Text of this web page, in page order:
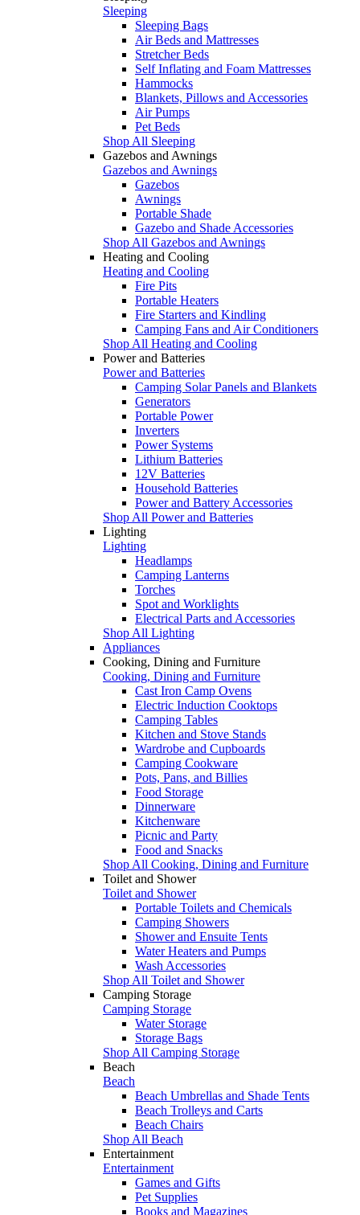
Sleeping
Sleeping Bags
Air Beds and Mattresses
Stretcher Beds
Self Inflating and Foam Mattresses
Hammocks
Blankets, Pillows and Accessories
Air Pumps
Pet Beds
Shop All Sleeping
Gazebos and Awnings
Gazebos and Awnings
Gazebos
Awnings
Portable Shade
Gazebo and Shade Accessories
Shop All Gazebos and Awnings
Heating and Cooling
Heating and Cooling
Fire Pits
Portable Heaters
Fire Starters and Kindling
Camping Fans and Air Conditioners
Shop All Heating and Cooling
Power and Batteries
Power and Batteries
Camping Solar Panels and Blankets
Generators
Portable Power
Inverters
Power Systems
Lithium Batteries
12V Batteries
Household Batteries
Power and Battery Accessories
Shop All Power and Batteries
Lighting
Lighting
Headlamps
Camping Lanterns
Torches
Spot and Worklights
Electrical Parts and Accessories
Shop All Lighting
Appliances
Cooking, Dining and Furniture
Cooking, Dining and Furniture
Cast Iron Camp Ovens
Electric Induction Cooktops
Camping Tables
Kitchen and Stove Stands
Wardrobe and Cupboards
Camping Cookware
Pots, Pans, and Billies
Food Storage
Dinnerware
Kitchenware
Picnic and Party
Food and Snacks
Shop All Cooking, Dining and Furniture
Toilet and Shower
Toilet and Shower
Portable Toilets and Chemicals
Camping Showers
Shower and Ensuite Tents
Water Heaters and Pumps
Wash Accessories
Shop All Toilet and Shower
Camping Storage
Camping Storage
Water Storage
Storage Bags
Shop All Camping Storage
Beach
Beach
Beach Umbrellas and Shade Tents
Beach Trolleys and Carts
Beach Chairs
Shop All Beach
Entertainment
Entertainment
Games and Gifts
Pet Supplies
Books and Magazines